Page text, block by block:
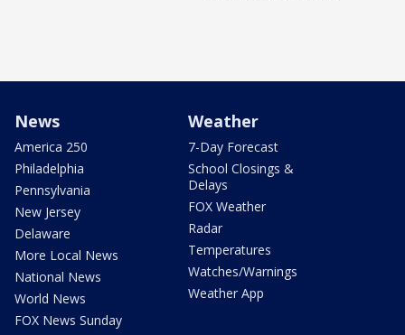
News
America 250
Philadelphia
Pennsylvania
New Jersey
Delaware
More Local News
National News
World News
FOX News Sunday
Weather
7-Day Forecast
School Closings &
Delays
FOX Weather
Radar
Temperatures
Watches/Warnings
Weather App